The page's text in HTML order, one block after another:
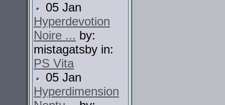
05 Jan
Hyperdevotion
Noire ... by:
mistagatsby in:
PS Vita
05 Jan
Hyperdimension